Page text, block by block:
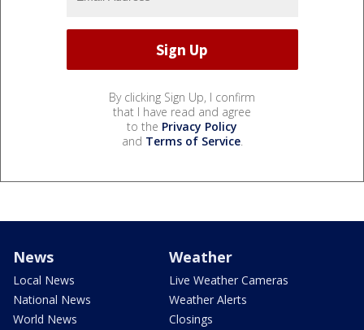
By clicking Sign Up, I confirm
that I have read and agree
to the Privacy Policy
and Terms of Service.
News
Local News
National News
World News
Weather
Live Weather Cameras
Weather Alerts
Closings